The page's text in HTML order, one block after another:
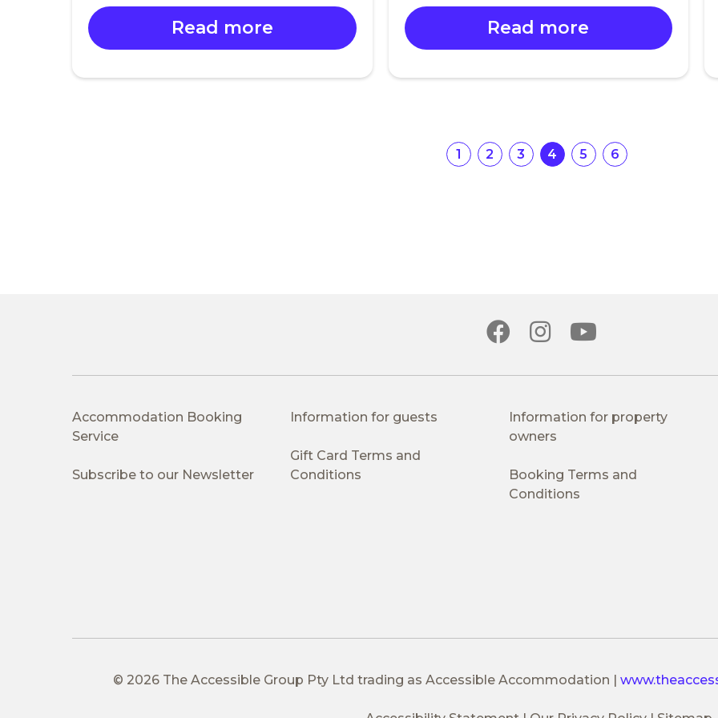
Read more Read more
1 2 3 4 5 6
Accommodation Booking
Service
Subscribe to our Newsletter
Information for guests
Gift Card Terms and
Conditions
Information for property
owners
Booking Terms and
Conditions
© 2026 The Accessible Group Pty Ltd trading as Accessible Accommodation |